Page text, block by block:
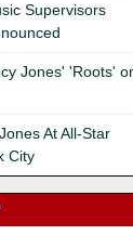
Supervisors
Jones' 'Roots'
At All-Star
City